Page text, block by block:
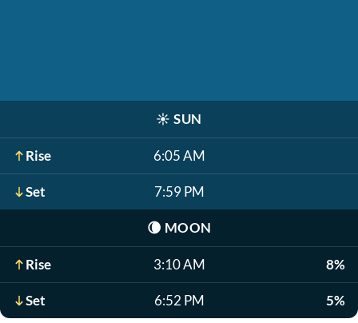
☀️ SUN
Rise 6:05 AM
Set 7:59 PM
🌘 MOON
Rise 3:10 AM 8%
Set 6:52 PM 5%